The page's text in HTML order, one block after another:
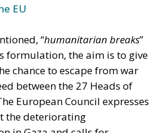
between the 27 Heads of
the deteriorating
in Gaza and calls for
and unhindered
aid to reach those in need
measures, including corridors
needs”. In addition to